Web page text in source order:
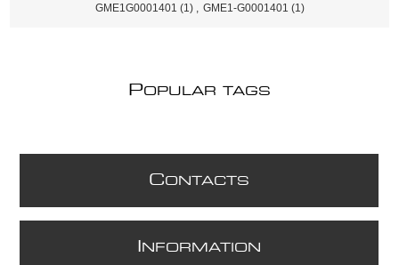
GME1G0001401 (1) GME1-G0001401 (1)
POPULAR TAGS
CONTACTS
NFORMATION